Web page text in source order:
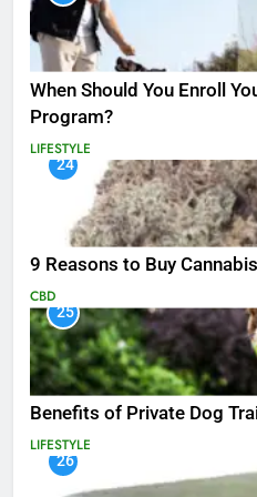
When Should You Enroll
Program?
LIFESTYLE
24
9 Reasons to Buy
CBD
25
Benefits of Private Dog
LIFESTYLE
26